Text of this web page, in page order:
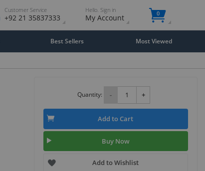
Customer Service
+92 21 35837333
Hello. Sign in
My Account 0
Best Sellers Most Viewed
Quantity: - +
Add to Cart
Buy Now
Add to Wishlist